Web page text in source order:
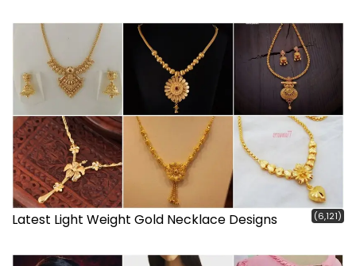
Latest Light Weight Gold Necklace Designs (6,121)